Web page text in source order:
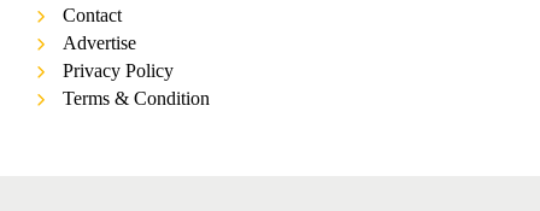
Contact
Advertise
Privacy Policy
Terms & Condition